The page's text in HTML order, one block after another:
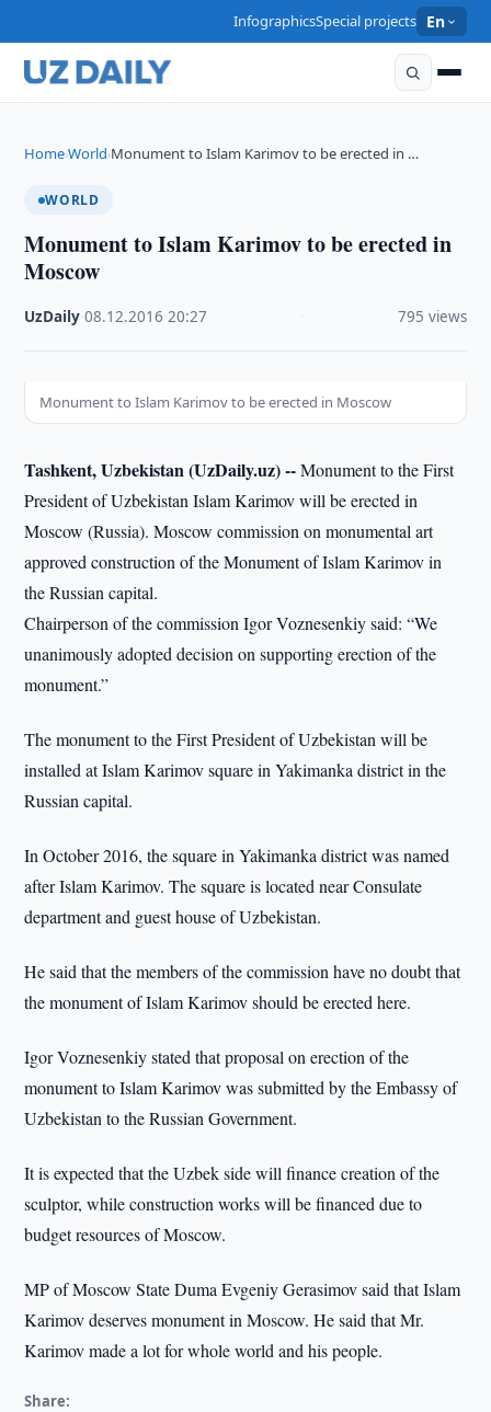
InfographicsSpecial projects En
Home›World›Monument to Islam Karimov to be erected in …
WORLD
Monument to Islam Karimov to be erected in
Moscow
UzDaily ·08.12.2016 ·20:27 795 views
Monument to Islam Karimov to be erected in Moscow
Tashkent, Uzbekistan (UzDaily.uz) --Monument to the First
President of Uzbekistan Islam Karimov will be erected in
Moscow (Russia). Moscow commission on monumental art
approved construction of the Monument of Islam Karimov in
the Russian capital.
Chairperson of the commission Igor Voznesenkiy said: “We
unanimously adopted decision on supporting erection of the
monument.”
The monument to the First President of Uzbekistan will be
installed at Islam Karimov square in Yakimanka district in the
Russian capital.
In October 2016, the square in Yakimanka district was named
after Islam Karimov. The square is located near Consulate
department and guest house of Uzbekistan.
He said that the members of the commission have no doubt that
the monument of Islam Karimov should be erected here.
Igor Voznesenkiy stated that proposal on erection of the
monument to Islam Karimov was submitted by the Embassy of
Uzbekistan to the Russian Government.
It is expected that the Uzbek side will finance creation of the
sculptor, while construction works will be financed due to
budget resources of Moscow.
MP of Moscow State Duma Evgeniy Gerasimov said that Islam
Karimov deserves monument in Moscow. He said that Mr.
Karimov made a lot for whole world and his people.
Share: